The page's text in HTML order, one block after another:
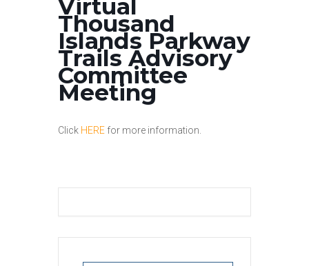
Virtual
Thousand
Islands Parkway
Trails Advisory
Committee
Meeting
Click HERE for more information.